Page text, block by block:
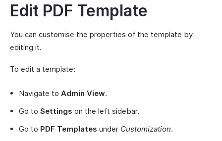
Edit PDF Template
You can customise the properties of the template by
editing it.
To edit a template:
Navigate to Admin View.
Go to Settings on the left sidebar.
Go to PDF Templates under Customization.